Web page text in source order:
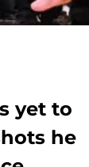
yet to
he